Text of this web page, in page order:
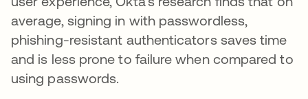
average, signing in with passwordless,
phishing-resistant authenticators saves time
and is less prone to failure when compared to
using passwords.